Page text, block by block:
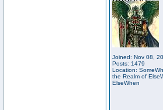
Joined: Nov 08,
Posts: 1479
Location:
the Realm of
ElseWhen